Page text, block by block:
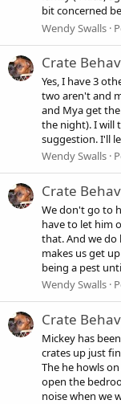
bit concerned
Wendy Swalls
Crate
Yes, I have 3
two aren't and
and Mya get
the night). I will
suggestion. I'll
Wendy Swalls
Crate
We don't go to
have to let him
that. And we do
makes us get
being a pest
Wendy Swalls
Crate
Mickey has
crates up just
The he howls
open the
noise when we